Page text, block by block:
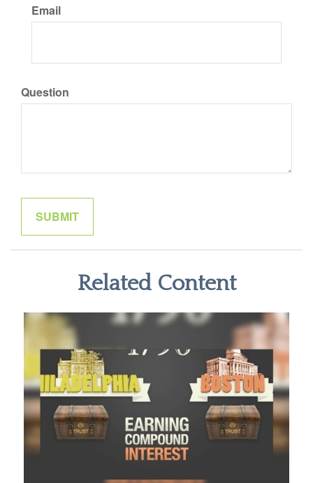
Email
Question
Related Content